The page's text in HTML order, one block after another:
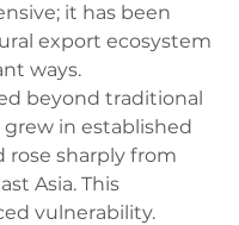
it has been
export ecosystem
ways.
beyond traditional
in established
rose sharply from
Asia. This
vulnerability.